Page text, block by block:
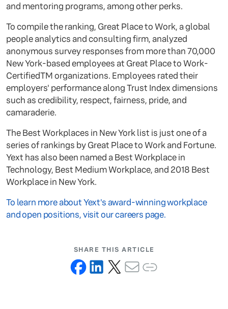
and mentoring programs, among other perks.
To compile the ranking, Great Place to Work, a global
people analytics and consulting firm, analyzed
anonymous survey responses from more than 70,000
New York-based employees at Great Place to Work-
CertifiedTM organizations. Employees rated their
employers' performance along Trust Index dimensions
such as credibility, respect, fairness, pride, and
camaraderie.
The Best Workplaces in New York list is just one of a
series of rankings by Great Place to Work and Fortune.
Yext has also been named a Best Workplace in
Technology, Best Medium Workplace, and 2018 Best
Workplace in New York.
To learn more about Yext's award-winning workplace
and open positions, visit our careers page.
SHARE THIS ARTICLE